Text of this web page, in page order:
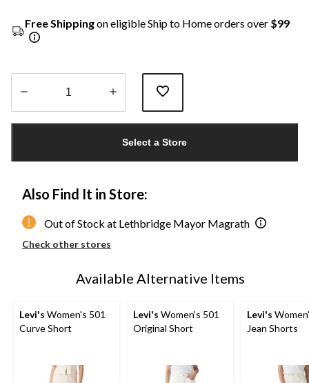
Free Shippingon eligible Ship to Home orders over $99
Select a Store
Also Find It in Store:
Out of Stock at Lethbridge Mayor Magrath
Check other stores
Available Alternative Items
Levi's Women's 501
Curve Short
Levi's Women's 501
Original Short
Levi's
Jean Shorts